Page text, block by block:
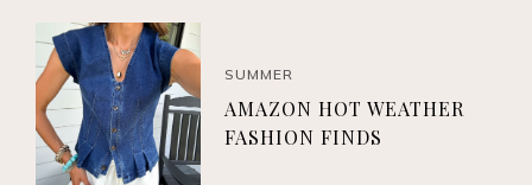
SUMMER
AMAZON HOT WEATHER
FASHION FINDS